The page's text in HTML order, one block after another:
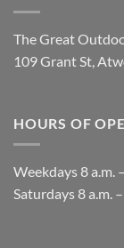
The Great
109 Grant St,
HOURS OF
Weekdays 8 a.m.
​Saturdays 8 a.m.